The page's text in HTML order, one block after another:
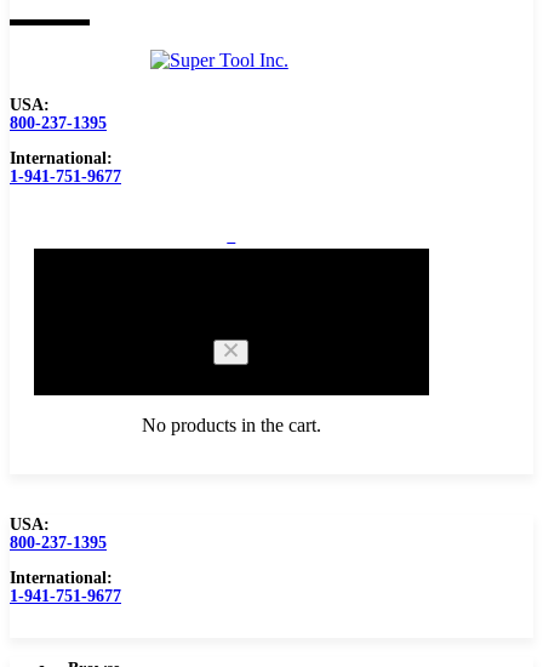
USA:
800-237-1395
International:
1-941-751-9677
No products in the cart.
Browse Catalog
Carbide Tipped Tools
USA:
800-237-1395
International:
1-941-751-9677